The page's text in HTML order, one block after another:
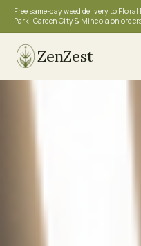
Free same-day weed delivery to Floral
Park, Garden City & Mineola on
ZenZest